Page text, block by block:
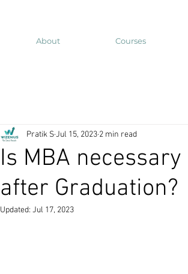
About Courses
Is MBA
after Graduation?
Pratik SJul 15, 2023 2 min read
Updated: Jul 17, 2023